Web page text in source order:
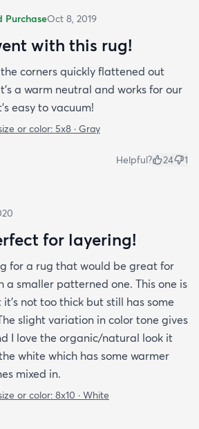
PurchaseOct 8, 2019
with this rug!
the corners quickly flattened out
a warm neutral and works for our
easy to vacuum!
or color: 5x8 · Gray
Helpful? 24 1
for layering!
for a rug that would be great for
a smaller patterned one. This one is
not too thick but still has some
slight variation in color tone gives
I love the organic/natural look it
white which has some warmer
mixed in.
or color: 8x10 · White